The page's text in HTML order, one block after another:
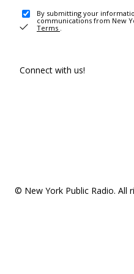
By submitting your
communications from New
Terms .
Connect with us!
© New York Public Radio. All